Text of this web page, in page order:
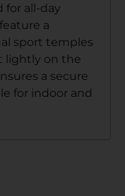
for all-day
a
sport temples
lightly on the
a secure
for indoor and